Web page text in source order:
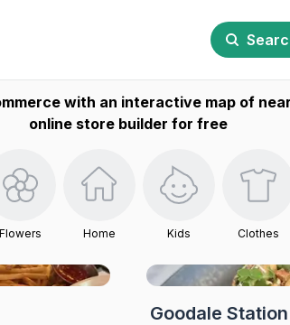
with an interactive map of
online store builder for free
Flowers Home Kids Clothes
Goodale Station